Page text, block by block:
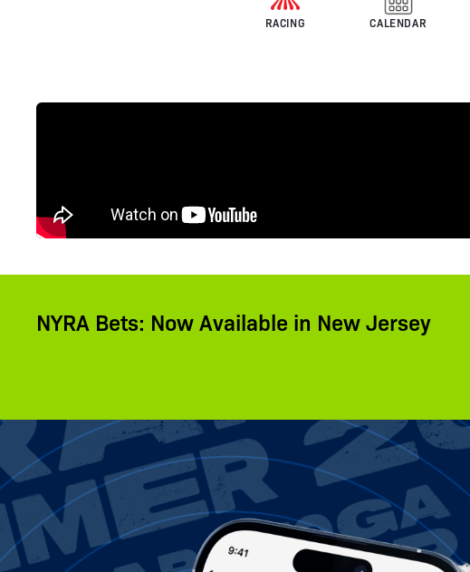
RACING CALENDAR
NYRA Bets: Now Available in New Jersey